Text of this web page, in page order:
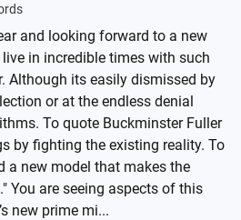
and looking forward to a new
in incredible times with such
Although its easily dismissed by
or at the endless denial
To quote Buckminster Fuller
by fighting the existing reality. To
a new model that makes the
You are seeing aspects of this
new prime mi...